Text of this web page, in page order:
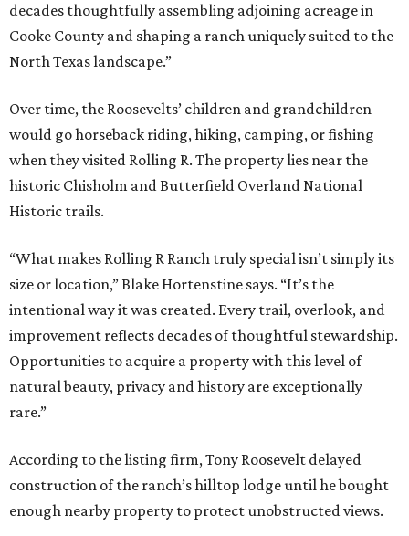
decades thoughtfully assembling adjoining acreage in
Cooke County and shaping a ranch uniquely suited to the
North Texas landscape.”
Over time, the Roosevelts’ children and grandchildren
would go horseback riding, hiking, camping, or fishing
when they visited Rolling R. The property lies near the
historic Chisholm and Butterfield Overland National
Historic trails.
“What makes Rolling R Ranch truly special isn’t simply its
size or location,” Blake Hortenstine says. “It’s the
intentional way it was created. Every trail, overlook, and
improvement reflects decades of thoughtful stewardship.
Opportunities to acquire a property with this level of
natural beauty, privacy and history are exceptionally
rare.”
According to the listing firm, Tony Roosevelt delayed
construction of the ranch’s hilltop lodge until he bought
enough nearby property to protect unobstructed views.